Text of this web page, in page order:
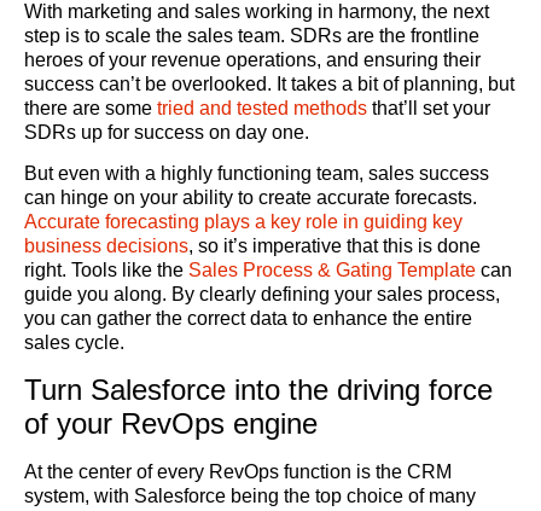
With marketing and sales working in harmony, the next
step is to scale the sales team. SDRs are the frontline
heroes of your revenue operations, and ensuring their
success can’t be overlooked. It takes a bit of planning, but
there are some tried and tested methods that’ll set your
SDRs up for success on day one.
But even with a highly functioning team, sales success
can hinge on your ability to create accurate forecasts.
Accurate forecasting plays a key role in guiding key
business decisions, so it’s imperative that this is done
right. Tools like the Sales Process & Gating Template can
guide you along. By clearly defining your sales process,
you can gather the correct data to enhance the entire
sales cycle.
Turn Salesforce into the driving force
of your RevOps engine
At the center of every RevOps function is the CRM
system, with Salesforce being the top choice of many